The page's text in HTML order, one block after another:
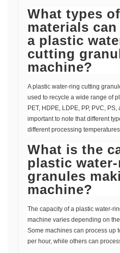
What types
materials
a plastic
cutting
machine?
A plastic water-ring cutting
used to recycle a wide range of
PET, HDPE, LDPE, PP, PVC,
important to note that different
different processing
What is the
plastic
granules
machine?
The capacity of a plastic water-
machine varies depending on
Some machines can process up
per hour, while others can